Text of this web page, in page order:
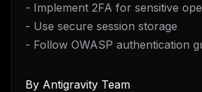
- Implement 2FA for sensitive
- Use secure session storage
- Follow OWASP authentication
By Antigravity Team